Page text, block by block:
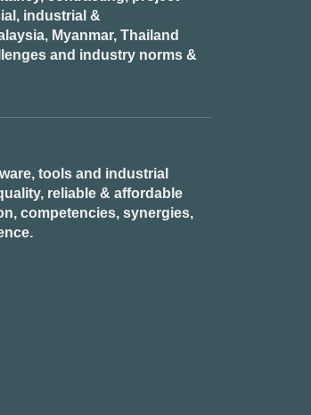
industrial &
Myanmar, Thailand
and industry norms &
tools and industrial
reliable & affordable
competencies, synergies,